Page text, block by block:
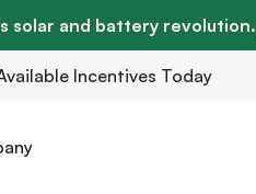
solar and battery revolution.
Incentives Today